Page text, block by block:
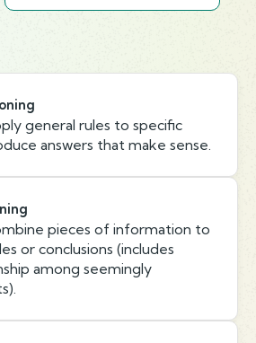
general rules to specific
answers that make sense.
pieces of information to
or conclusions (includes
among seemingly